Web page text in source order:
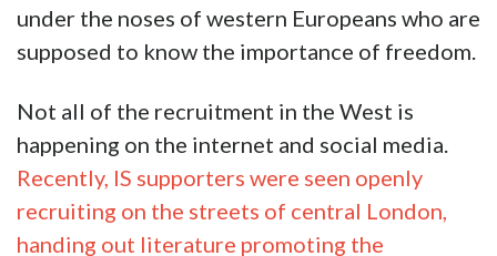
under the noses of western Europeans who are
supposed to know the importance of freedom.
Not all of the recruitment in the West is
happening on the internet and social media.
Recently, IS supporters were seen openly
recruiting on the streets of central London,
handing out literature promoting the